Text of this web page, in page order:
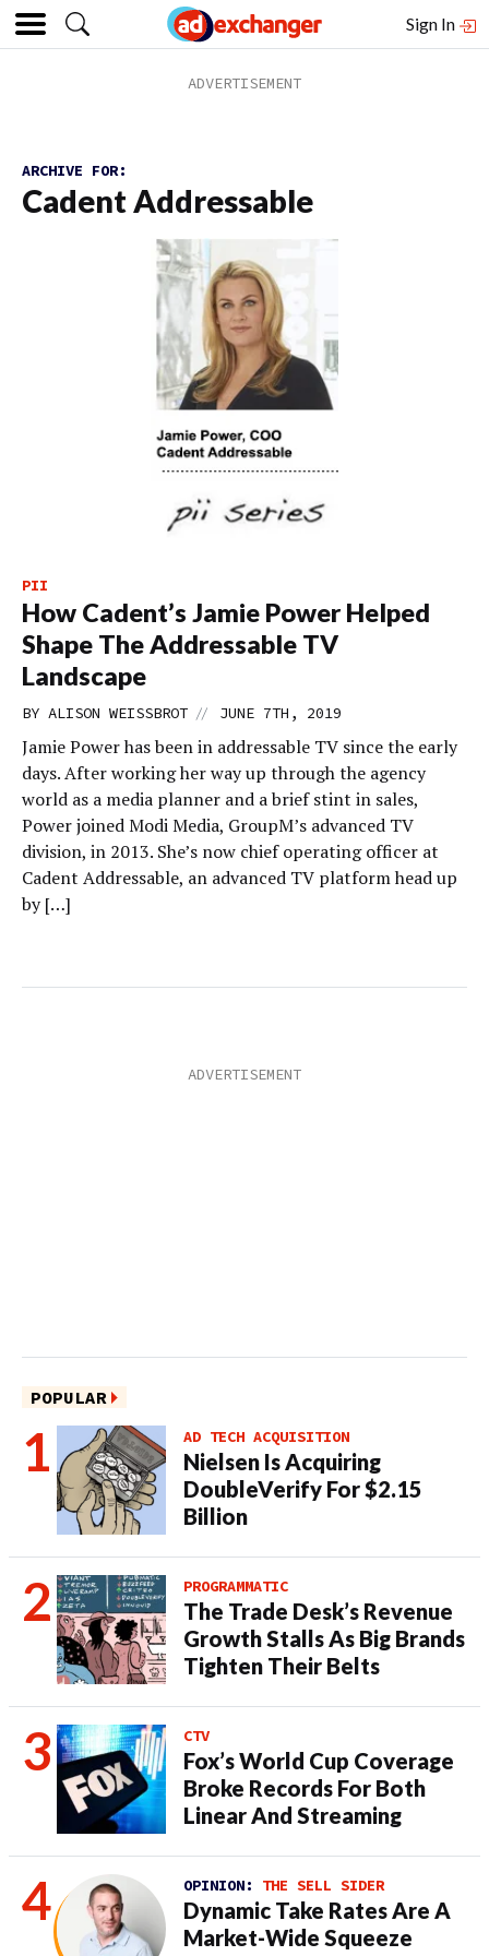
Sign In
ARCHIVE FOR:
Cadent Addressable
PII
How Cadent’s Jamie Power Helped
Shape The Addressable TV
Landscape
BY ALISON WEISSBROT // JUNE 7TH, 2019
Jamie Power has been in addressable TV since the early
days. After working her way up through the agency
world as a media planner and a brief stint in sales,
Power joined Modi Media, GroupM’s advanced TV
division, in 2013. She’s now chief operating officer at
Cadent Addressable, an advanced TV platform head up
by […]
POPULAR
AD TECH ACQUISITION
Nielsen Is Acquiring
DoubleVerify For $2.15
Billion
PROGRAMMATIC
The Trade Desk’s Revenue
Growth Stalls As Big Brands
Tighten Their Belts
CTV
Fox’s World Cup Coverage
Broke Records For Both
Linear And Streaming
OPINION: THE SELL SIDER
Dynamic Take Rates Are A
Market-Wide Squeeze